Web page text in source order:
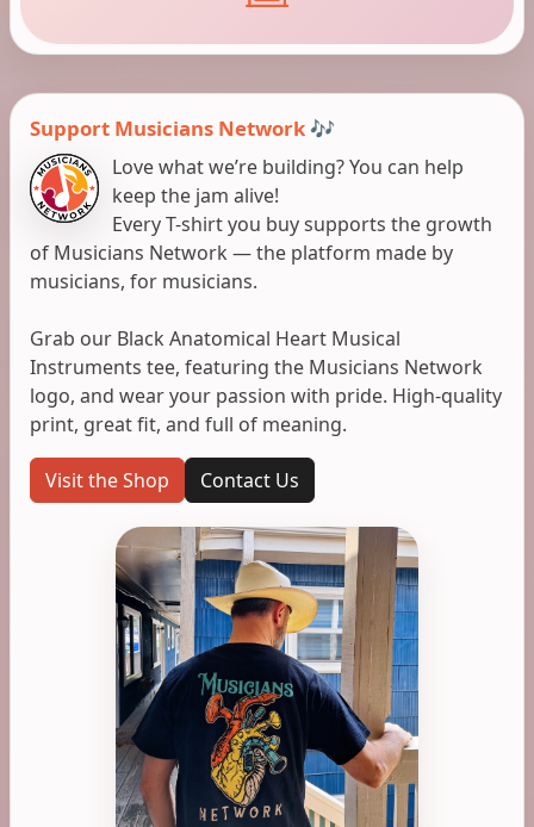
Support Musicians Network 🎶
Love what we’re building? You can help
keep the jam alive!
Every T-shirt you buy supports the growth
of Musicians Network — the platform made by
musicians, for musicians.
Grab our Black Anatomical Heart Musical
Instruments tee, featuring the Musicians Network
logo, and wear your passion with pride. High-quality
print, great fit, and full of meaning.
Visit the Shop Contact Us